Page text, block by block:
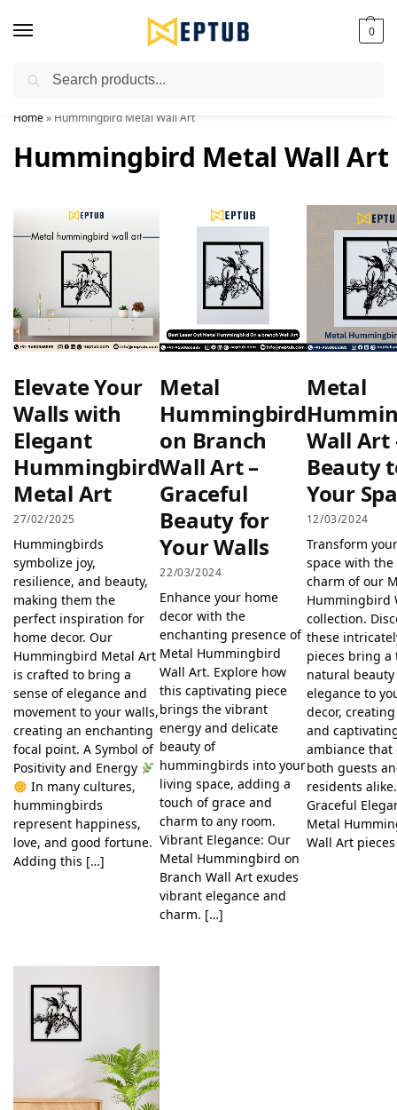
0
Worldwide Shipping Available!
Home» Hummingbird Metal Wall Art
Hummingbird Metal Wall Art
Elevate Your
Walls with
Elegant
Hummingbird
Metal Art
27/02/2025
Hummingbirds
symbolize joy,
resilience, and beauty,
making them the
perfect inspiration for
home decor. Our
Hummingbird Metal Art
is crafted to bring a
sense of elegance and
movement to your walls,
creating an enchanting
focal point. A Symbol of
Positivity and Energy
In many cultures,
hummingbirds
represent happiness,
love, and good fortune.
Adding this […]
Metal
Hummingbird
on Branch
Wall Art –
Graceful
Beauty for
Your Walls
22/03/2024
Enhance your home
decor with the
enchanting presence of
Metal Hummingbird
Wall Art. Explore how
this captivating piece
brings the vibrant
energy and delicate
beauty of
hummingbirds into your
living space, adding a
touch of grace and
charm to any room.
Vibrant Elegance: Our
Metal Hummingbird on
Branch Wall Art exudes
vibrant elegance and
charm. […]
Metal
Wall Art
Beauty
Your
12/03/2024
Transform
space with
charm of our
Hummingbird
collection.
these
pieces bring a
natural
elegance to
decor,
and
ambiance that
both guests
residents
Graceful
Metal
Wall Art